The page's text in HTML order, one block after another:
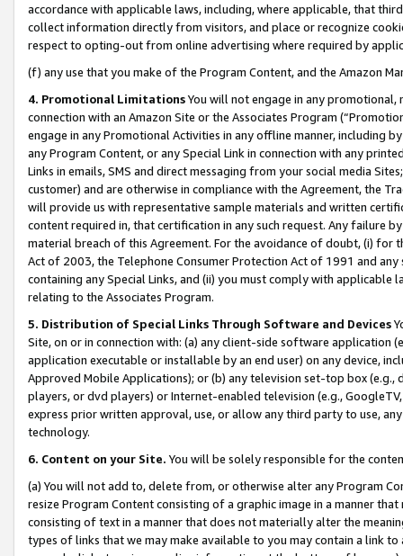
accordance with applicable laws, including, where applicable, that
collect information directly from visitors, and place or recognize
respect to opting-out from online advertising where required by
(f) any use that you make of the Program Content, and the Amazon
4. Promotional LimitationsYou will not engage in any
connection with an Amazon Site or the Associates Program
engage in any Promotional Activities in any offline manner, including
any Program Content, or any Special Link in connection with any
Links in emails, SMS and direct messaging from your social media
customer) and are otherwise in compliance with the Agreement, the
will provide us with representative sample materials and written
content required in, that certification in any such request. Any failure
material breach of this Agreement. For the avoidance of doubt, (i) for
Act of 2003, the Telephone Consumer Protection Act of 1991 and
containing any Special Links, and (ii) you must comply with
relating to the Associates Program.
5. Distribution of Special Links Through Software and Devices
Site, on or in connection with: (a) any client-side software application
application executable or installable by an end user) on any device,
Approved Mobile Applications); or (b) any television set-top box
players, or dvd players) or Internet-enabled television (e.g.,
express prior written approval, use, or allow any third party to use,
technology.
6. Content on your Site. You will be solely responsible for the
(a) You will not add to, delete from, or otherwise alter any Program
resize Program Content consisting of a graphic image in a manner
consisting of text in a manner that does not materially alter the
types of links that we may make available to you may contain a link